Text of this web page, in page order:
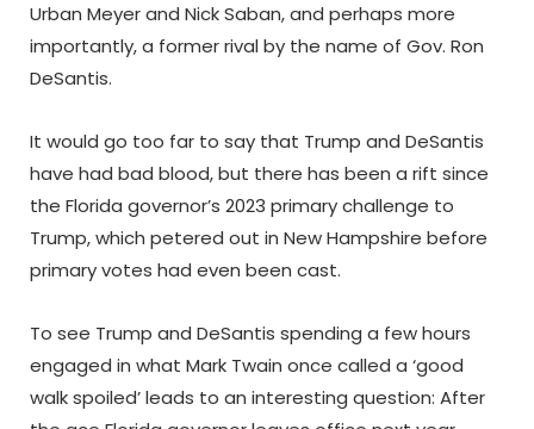
Urban Meyer and Nick Saban, and perhaps more
importantly, a former rival by the name of Gov. Ron
DeSantis.
It would go too far to say that Trump and DeSantis
have had bad blood, but there has been a rift since
the Florida governor’s 2023 primary challenge to
Trump, which petered out in New Hampshire before
primary votes had even been cast.
To see Trump and DeSantis spending a few hours
engaged in what Mark Twain once called a ‘good
walk spoiled’ leads to an interesting question: After